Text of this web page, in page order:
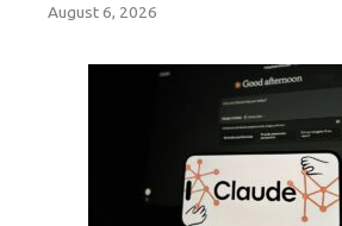
August 6, 2026